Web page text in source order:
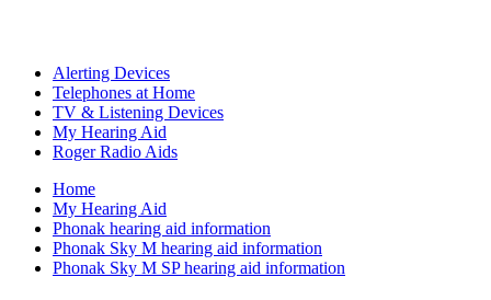
Alerting Devices
Telephones at Home
TV & Listening Devices
My Hearing Aid
Roger Radio Aids
Home
My Hearing Aid
Phonak hearing aid information
Phonak Sky M hearing aid information
Phonak Sky M SP hearing aid information